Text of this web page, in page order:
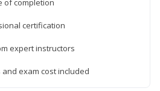
certification
expert instructors
exam cost included